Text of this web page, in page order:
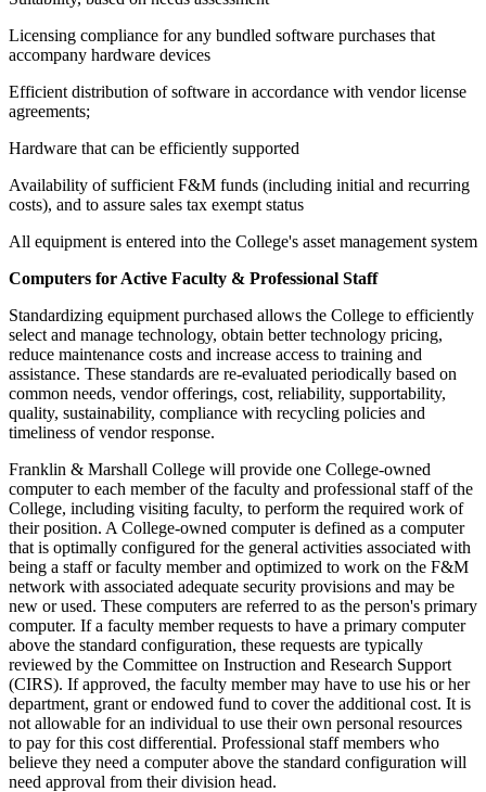
Licensing compliance for any bundled software purchases that
accompany hardware devices
Efficient distribution of software in accordance with vendor license
agreements;
Hardware that can be efficiently supported
Availability of sufficient F&M funds (including initial and recurring
costs), and to assure sales tax exempt status
All equipment is entered into the College's asset management system
Computers for Active Faculty & Professional Staff
Standardizing equipment purchased allows the College to efficiently
select and manage technology, obtain better technology pricing,
reduce maintenance costs and increase access to training and
assistance. These standards are re-evaluated periodically based on
common needs, vendor offerings, cost, reliability, supportability,
quality, sustainability, compliance with recycling policies and
timeliness of vendor response.
Franklin & Marshall College will provide one College-owned
computer to each member of the faculty and professional staff of the
College, including visiting faculty, to perform the required work of
their position. A College-owned computer is defined as a computer
that is optimally configured for the general activities associated with
being a staff or faculty member and optimized to work on the F&M
network with associated adequate security provisions and may be
new or used. These computers are referred to as the person's primary
computer. If a faculty member requests to have a primary computer
above the standard configuration, these requests are typically
reviewed by the Committee on Instruction and Research Support
(CIRS). If approved, the faculty member may have to use his or her
department, grant or endowed fund to cover the additional cost. It is
not allowable for an individual to use their own personal resources
to pay for this cost differential. Professional staff members who
believe they need a computer above the standard configuration will
need approval from their division head.